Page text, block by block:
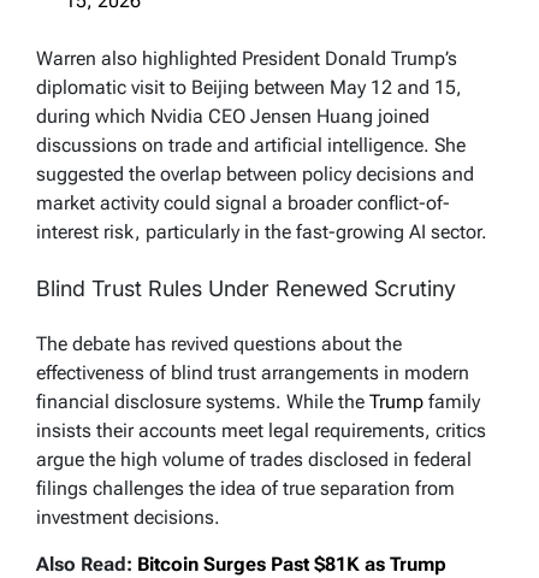
Warren also highlighted President Donald Trump’s
diplomatic visit to Beijing between May 12 and 15,
during which Nvidia CEO Jensen Huang joined
discussions on trade and artificial intelligence. She
suggested the overlap between policy decisions and
market activity could signal a broader conflict-of-
interest risk, particularly in the fast-growing AI sector.
Blind Trust Rules Under Renewed Scrutiny
The debate has revived questions about the
effectiveness of blind trust arrangements in modern
financial disclosure systems. While the Trump family
insists their accounts meet legal requirements, critics
argue the high volume of trades disclosed in federal
filings challenges the idea of true separation from
investment decisions.
Also Read: Bitcoin Surges Past $81K as Trump